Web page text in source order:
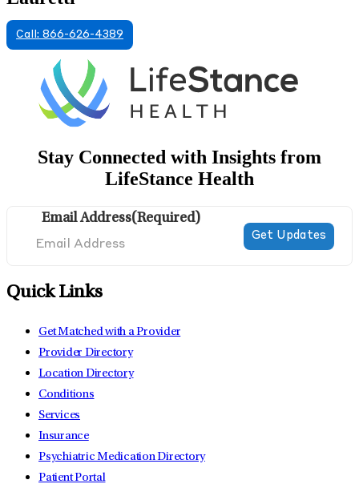
Call: 866-626-4389
Stay Connected with Insights from
LifeStance Health
Email Address(Required)
Quick Links
Get Matched with a Provider
Provider Directory
Location Directory
Conditions
Services
Insurance
Psychiatric Medication Directory
Patient Portal